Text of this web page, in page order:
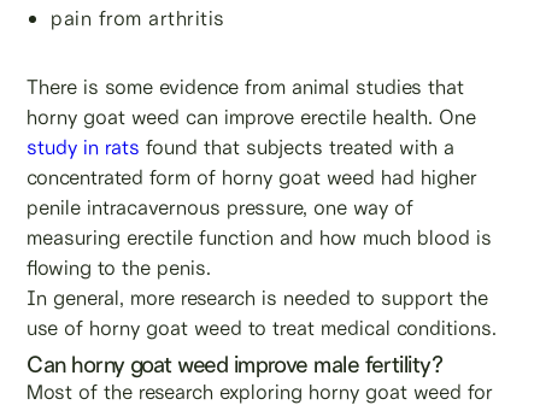
pain from arthritis
There is some evidence from animal studies that
horny goat weed can improve erectile health. One
study in rats found that subjects treated with a
concentrated form of horny goat weed had higher
penile intracavernous pressure, one way of
measuring erectile function and how much blood is
flowing to the penis.
In general, more research is needed to support the
use of horny goat weed to treat medical conditions.
Can horny goat weed improve male fertility?
Most of the research exploring horny goat weed for